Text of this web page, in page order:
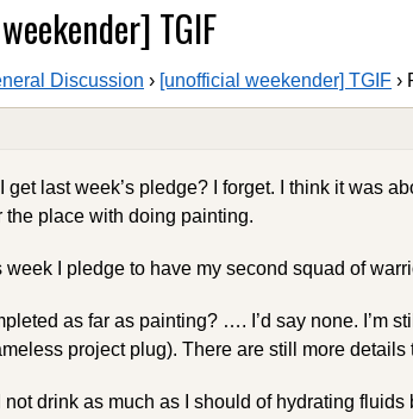
TGIF
Discussion › [unofficial weekender] TGIF ›
get last week’s pledge? I forget. I think it was
the place with doing painting.
week I pledge to have my second squad of
as far as painting? …. I’d say none. I’m
project plug). There are still more details
not drink as much as I should of hydrating